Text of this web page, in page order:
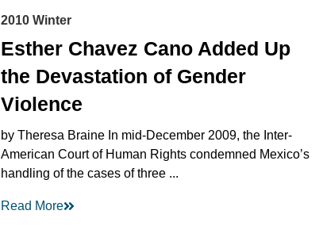
2010 Winter
Esther Chavez Cano Added Up
the Devastation of Gender
Violence
by Theresa Braine In mid-December 2009, the Inter-
American Court of Human Rights condemned Mexico’s
handling of the cases of three ...
Read More